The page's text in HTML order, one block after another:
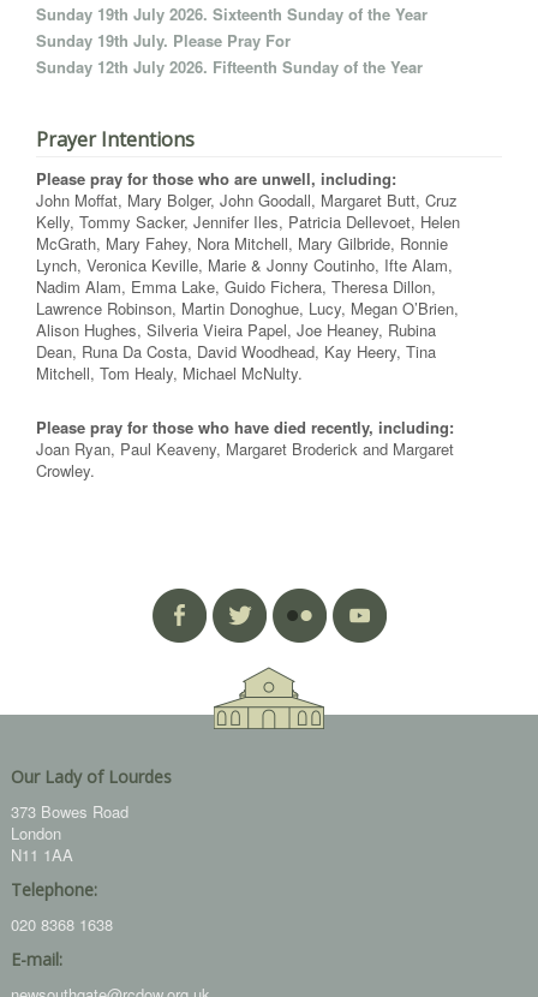
Sunday 19th July 2026. Sixteenth Sunday of the Year
Sunday 19th July. Please Pray For
Sunday 12th July 2026. Fifteenth Sunday of the Year
Prayer Intentions
Please pray for those who are unwell, including:
John Moffat, Mary Bolger, John Goodall, Margaret Butt, Cruz
Kelly, Tommy Sacker, Jennifer Iles, Patricia Dellevoet, Helen
McGrath, Mary Fahey, Nora Mitchell, Mary Gilbride, Ronnie
Lynch, Veronica Keville, Marie & Jonny Coutinho, Ifte Alam,
Nadim Alam, Emma Lake, Guido Fichera, Theresa Dillon,
Lawrence Robinson, Martin Donoghue, Lucy, Megan O’Brien,
Alison Hughes, Silveria Vieira Papel, Joe Heaney, Rubina
Dean, Runa Da Costa, David Woodhead, Kay Heery, Tina
Mitchell, Tom Healy, Michael McNulty.
Please pray for those who have died recently, including:
Joan Ryan, Paul Keaveny, Margaret Broderick and Margaret
Crowley.
Our Lady of Lourdes
373 Bowes Road
London
N11 1AA
Telephone:
020 8368 1638
E-mail: